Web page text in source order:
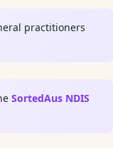
practitioners
SortedAus NDIS